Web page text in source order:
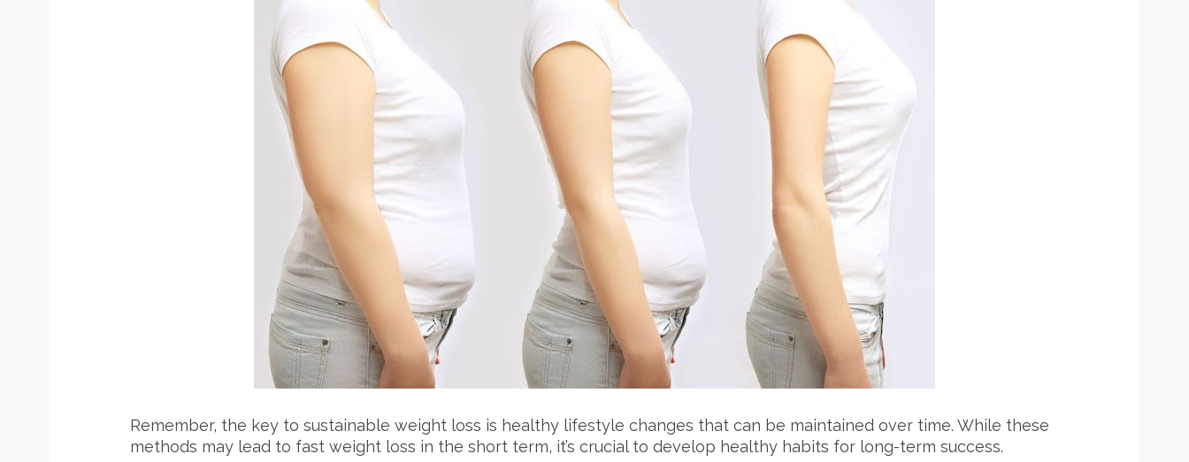
Remember, the key to sustainable weight loss is healthy lifestyle changes that can be maintained over time. While these
methods may lead to fast weight loss in the short term, it’s crucial to develop healthy habits for long-term success.
o
r
: